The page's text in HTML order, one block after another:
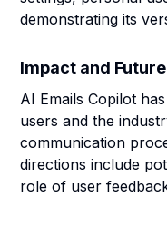
demonstrating its
Impact and
AI Emails Copilot
users and the
communication
directions include
role of user